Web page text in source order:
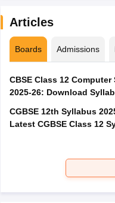
Articles
Boards Admissions
CBSE Class 12
2025-26: Download
CGBSE 12th Syllabus
Latest CGBSE Class 12